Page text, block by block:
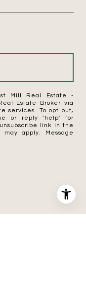
Mill Real Estate -
Estate Broker via
services. To opt out,
or reply 'help' for
link in the
apply. Message